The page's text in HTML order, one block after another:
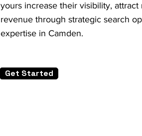
yours increase their visibility, attract
revenue through strategic search
expertise in Camden.
Get Started